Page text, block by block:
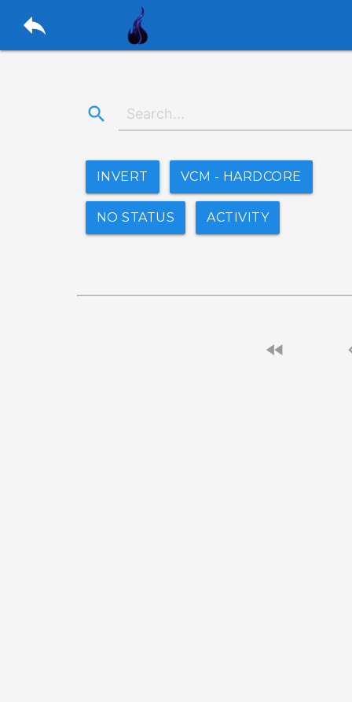
reply
search
INVERT VCM - HARDCORE
NO STATUS ACTIVITY
fast_rewind